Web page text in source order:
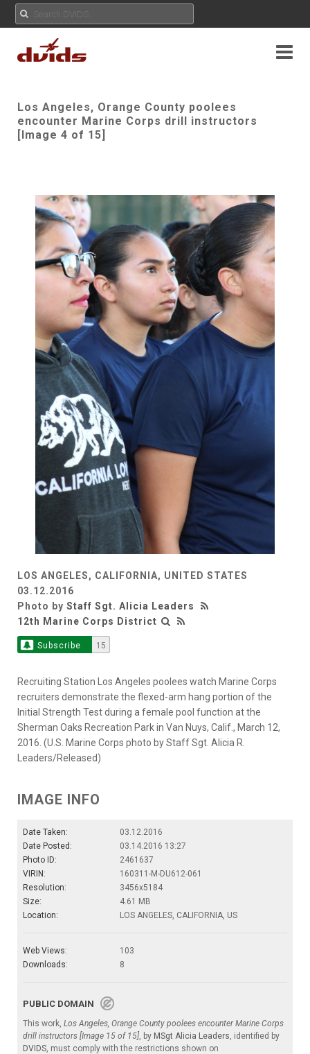
Los Angeles, Orange County poolees
encounter Marine Corps drill instructors
[Image 4 of 15]
LOS ANGELES, CALIFORNIA, UNITED STATES
03.12.2016
Photo by Staff Sgt. Alicia Leaders
12th Marine Corps District
Subscribe 15
Recruiting Station Los Angeles poolees watch Marine Corps
recruiters demonstrate the flexed-arm hang portion of the
Initial Strength Test during a female pool function at the
Sherman Oaks Recreation Park in Van Nuys, Calif., March 12,
2016. (U.S. Marine Corps photo by Staff Sgt. Alicia R.
Leaders/Released)
IMAGE INFO
Date Taken:
03.12.2016
Date Posted:
03.14.2016 13:27
Photo ID:
2461637
VIRIN:
160311-M-DU612-061
Resolution:
3456x5184
Size:
4.61 MB
Location:
LOS ANGELES, CALIFORNIA, US
Web Views:
103
Downloads:
8
PUBLIC DOMAIN
This work, Los Angeles, Orange County poolees encounter Marine Corps
drill instructors [Image 15 of 15], by MSgt Alicia Leaders, identified by
DVIDS, must comply with the restrictions shown on